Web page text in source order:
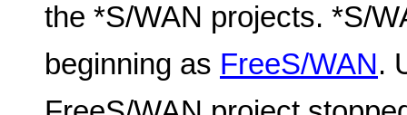
the *S/WAN projects. *S/
beginning as FreeS/WAN.